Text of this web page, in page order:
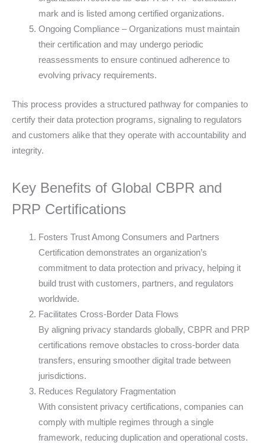
mark and is listed among certified organizations.
Ongoing Compliance – Organizations must maintain
their certification and may undergo periodic
reassessments to ensure continued adherence to
evolving privacy requirements.
This process provides a structured pathway for companies to
certify their data protection programs, signaling to regulators
and customers alike that they operate with accountability and
integrity.
Key Benefits of Global CBPR and
PRP Certifications
Fosters Trust Among Consumers and Partners
Certification demonstrates an organization’s
commitment to data protection and privacy, helping it
build trust with customers, partners, and regulators
worldwide.
Facilitates Cross-Border Data Flows
By aligning privacy standards globally, CBPR and PRP
certifications remove obstacles to cross-border data
transfers, ensuring smoother digital trade between
jurisdictions.
Reduces Regulatory Fragmentation
With consistent privacy certifications, companies can
comply with multiple regimes through a single
framework, reducing duplication and operational costs.